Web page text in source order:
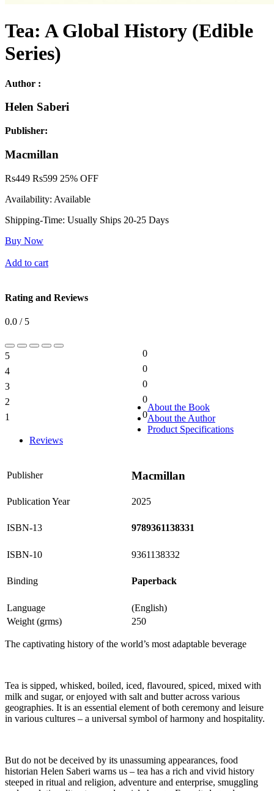
Tea: A Global History (Edible
Series)
Author :
Helen Saberi
Publisher:
Macmillan
Rs449 Rs599 25% OFF
Availability: Available
Shipping-Time: Usually Ships 20-25 Days
Buy Now
Add to cart
Rating and Reviews
0.0 / 5
5
0
4
0
3
0
2
0
1
0
About the Book
About the Author
Product Specifications
Reviews
Publisher Macmillan
Publication Year 2025
ISBN-13 9789361138331
ISBN-10 9361138332
Binding Paperback
Language
(English)
Weight (grms)
250
The captivating history of the world’s most adaptable beverage
Tea is sipped, whisked, boiled, iced, flavoured, spiced, mixed with
milk and sugar, or enjoyed with salt and butter across various
geographies. It is an essential element of both ceremony and leisure
in various cultures – a universal symbol of harmony and hospitality.
But do not be deceived by its unassuming appearances, food
historian Helen Saberi warns us – tea has a rich and vivid history
steeped in ritual and religion, adventure and enterprise, smuggling